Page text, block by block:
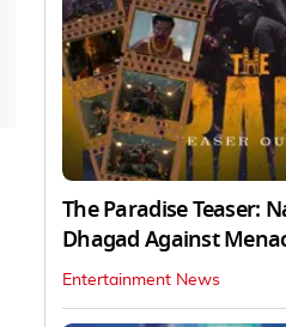
The Paradise Teaser:
Dhagad Against
Entertainment News